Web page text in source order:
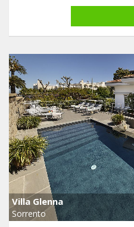
Villa Glenna
Sorrento